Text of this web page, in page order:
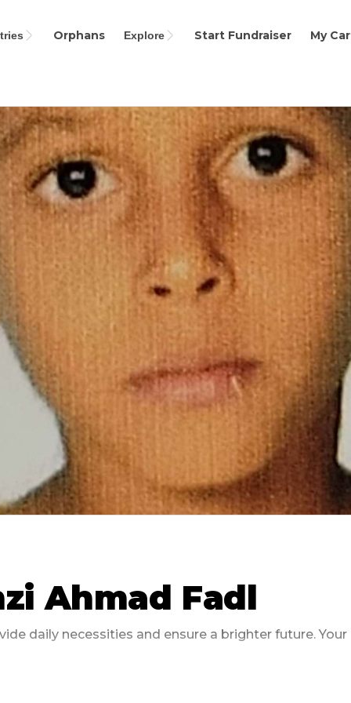
Orphans Explore Start Fundraiser My
Search
Ahmad Fadl
daily necessities and ensure a brighter future.